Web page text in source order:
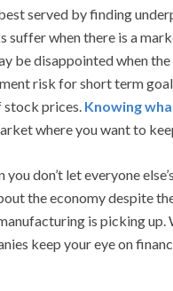
served by finding
when there is a
be disappointed when
risk for short term
stock prices. Knowing
where you want to
don’t let everyone
the economy despite
is picking up.
keep your eye on